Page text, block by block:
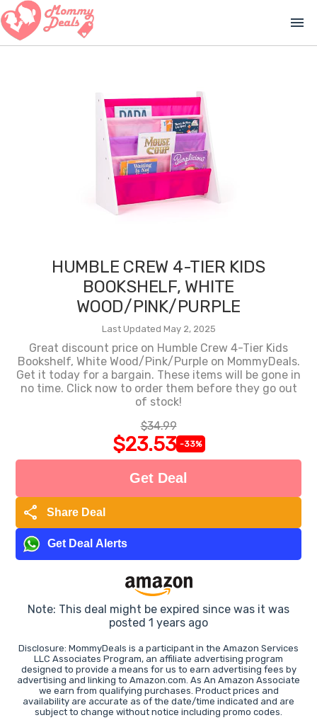
menu
HUMBLE CREW 4-TIER KIDS
BOOKSHELF, WHITE
WOOD/PINK/PURPLE
Last Updated May 2, 2025
Great discount price on Humble Crew 4-Tier Kids
Bookshelf, White Wood/Pink/Purple on MommyDeals.
Get it today for a bargain. These items will be gone in
no time. Click now to order them before they go out
of stock!
$34.99
$23.53 -33%
Get Deal
share Share Deal
Get Deal Alerts
Note: This deal might be expired since was it was
posted 1 years ago
Disclosure: MommyDeals is a participant in the Amazon Services
LLC Associates Program, an affiliate advertising program
designed to provide a means for us to earn advertising fees by
advertising and linking to Amazon.com. As An Amazon Associate
we earn from qualifying purchases. Product prices and
availability are accurate as of the date/time indicated and are
subject to change without notice including promo codes.